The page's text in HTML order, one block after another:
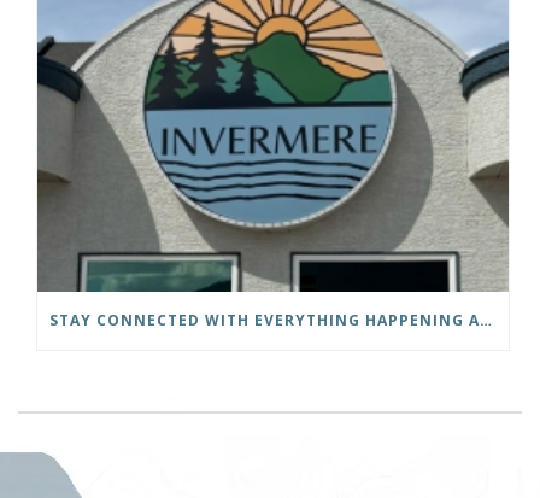
STAY CONNECTED WITH EVERYTHING HAPPENING AT THE DISTRICT OF INVERMERE!